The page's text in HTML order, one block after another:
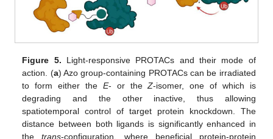
Figure 5. Light-responsive PROTACs and their mode of
action. (a) Azo group-containing PROTACs can be irradiated
to form either the E- or theZ-isomer, one of which is
degrading and the other inactive, thus allowing
spatiotemporal control of target protein knockdown. The
distance between both ligands is significantly enhanced in
thetrans-configuration, where beneficial protein-protein